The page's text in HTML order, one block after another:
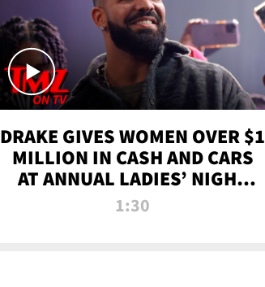
DRAKE GIVES WOMEN OVER $1
MILLION IN CASH AND CARS
AT ANNUAL LADIES’ NIGHT
BASH | TMZ TV
1:30